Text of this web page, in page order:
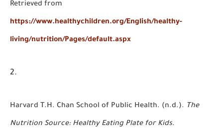
Retrieved from
https://www.healthychildren.org/English/healthy-
living/nutrition/Pages/default.aspx
Harvard T.H. Chan School of Public Health. (n.d.). The
Nutrition Source: Healthy Eating Plate for Kids.